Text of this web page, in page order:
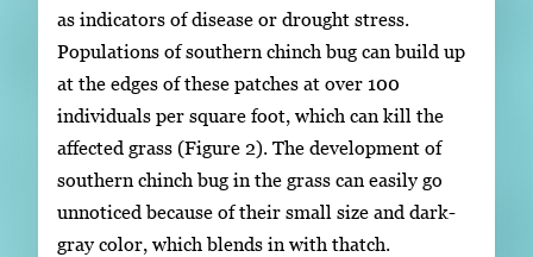
as indicators of disease or drought stress.
Populations of southern chinch bug can build up
at the edges of these patches at over 100
individuals per square foot, which can kill the
affected grass (Figure 2). The development of
southern chinch bug in the grass can easily go
unnoticed because of their small size and dark-
gray color, which blends in with thatch.